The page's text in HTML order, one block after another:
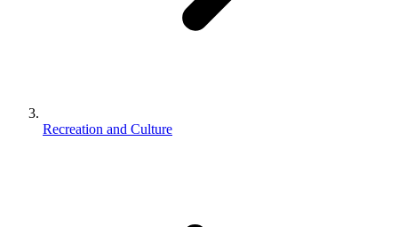
Recreation and Culture